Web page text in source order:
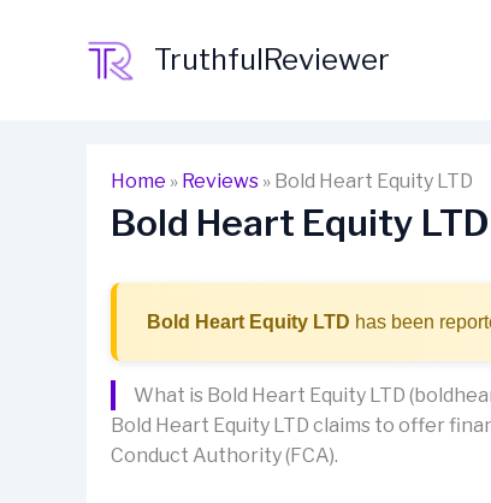
TruthfulReviewer
Home » Reviews » Bold Heart Equity LTD
Bold Heart Equity LTD
Bold Heart Equity LTD has been
What is Bold Heart Equity LTD
Bold Heart Equity LTD claims to offer
Conduct Authority (FCA).